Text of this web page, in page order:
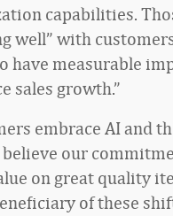
capabilities.
well” with
have measurable
sales growth.”
embrace AI and
believe our
on great quality
of these